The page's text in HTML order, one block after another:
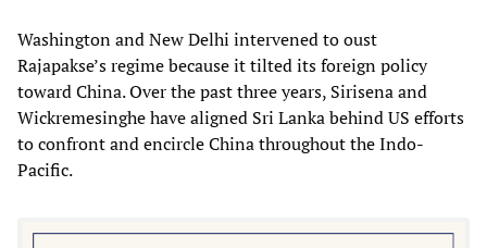
Washington and New Delhi intervened to oust
Rajapakse’s regime because it tilted its foreign policy
toward China. Over the past three years, Sirisena and
Wickremesinghe have aligned Sri Lanka behind US efforts
to confront and encircle China throughout the Indo-
Pacific.